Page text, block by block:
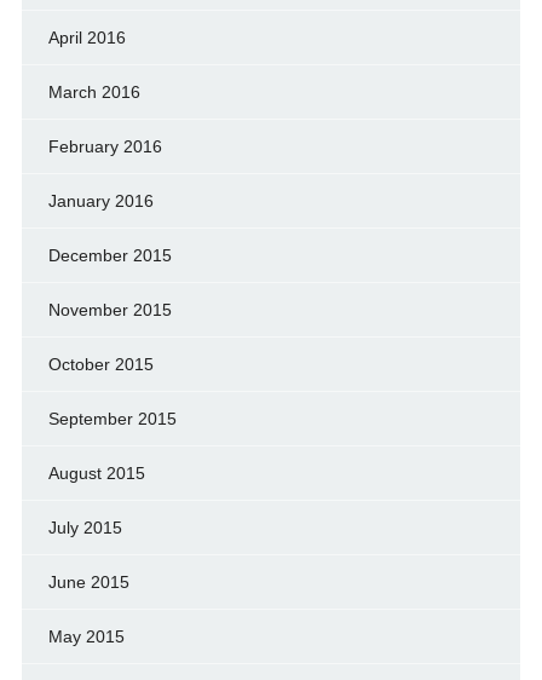
April 2016
March 2016
February 2016
January 2016
December 2015
November 2015
October 2015
September 2015
August 2015
July 2015
June 2015
May 2015